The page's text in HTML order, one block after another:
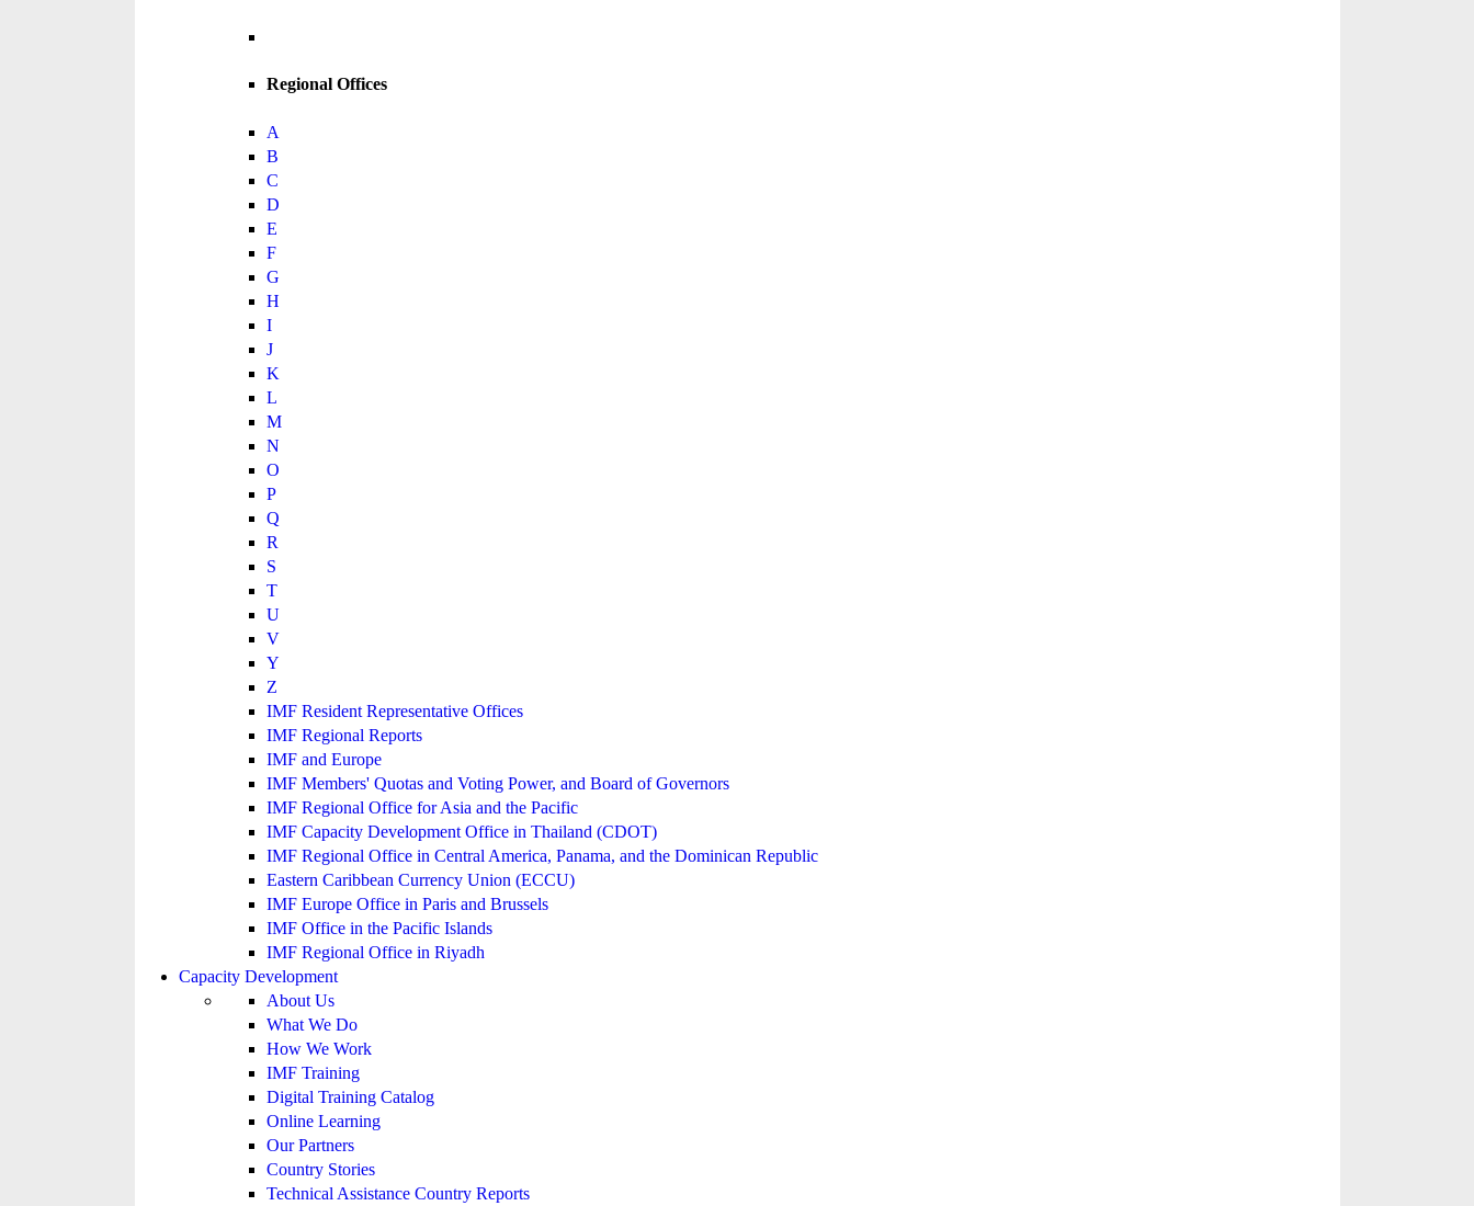
Regional Offices
A
B
C
D
E
F
G
H
I
J
K
L
M
N
O
P
Q
R
S
T
U
V
Y
Z
IMF Resident Representative Offices
IMF Regional Reports
IMF and Europe
IMF Members' Quotas and Voting Power, and Board of Governors
IMF Regional Office for Asia and the Pacific
IMF Capacity Development Office in Thailand (CDOT)
IMF Regional Office in Central America, Panama, and the Dominican Republic
Eastern Caribbean Currency Union (ECCU)
IMF Europe Office in Paris and Brussels
IMF Office in the Pacific Islands
IMF Regional Office in Riyadh
Capacity Development
About Us
What We Do
How We Work
IMF Training
Digital Training Catalog
Online Learning
Our Partners
Country Stories
Technical Assistance Country Reports